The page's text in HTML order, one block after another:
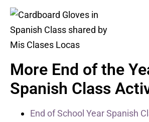
More End of the
Spanish Class
End of School Year Spanish